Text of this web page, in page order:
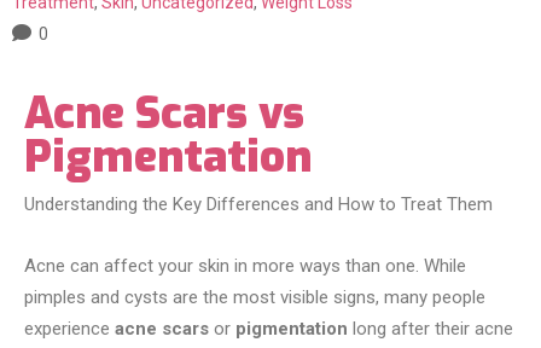
0
Acne Scars vs
Pigmentation
Understanding the Key Differences and How to Treat Them
Acne can affect your skin in more ways than one. While
pimples and cysts are the most visible signs, many people
experience acne scars or pigmentation long after their acne